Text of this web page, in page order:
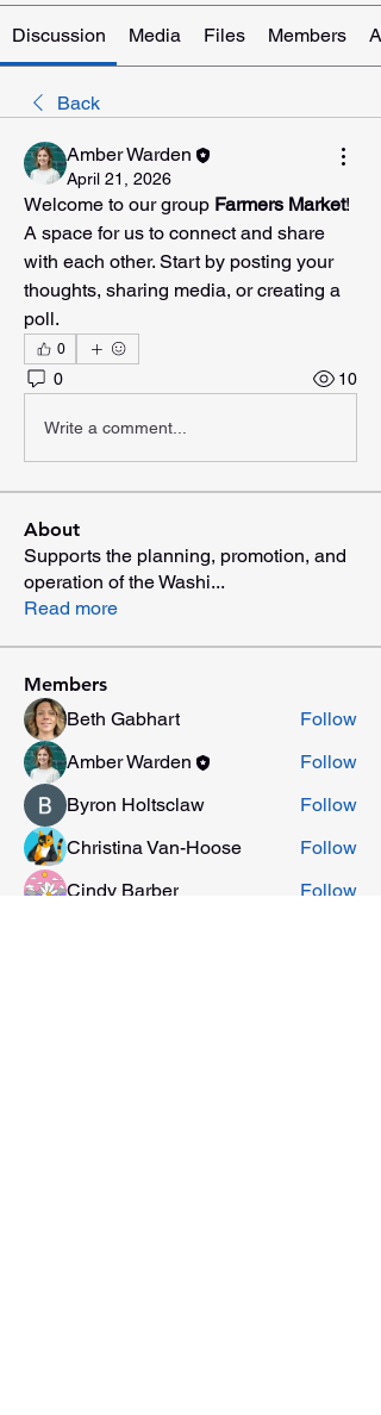
Discussion Media Files Members
Back
Amber Warden
April 21, 2026
Welcome to our group Farmers Market!
A space for us to connect and share
with each other. Start by posting your
thoughts, sharing media, or creating a
poll.
0
0 10
Write a comment...
About
Supports the planning, promotion, and
operation of the Washi...
Read more
Members
Beth Gabhart
Follow
Amber Warden
Follow
Byron Holtsclaw
Follow
Christina Van-Hoose
Follow
Cindy Barber
Follow